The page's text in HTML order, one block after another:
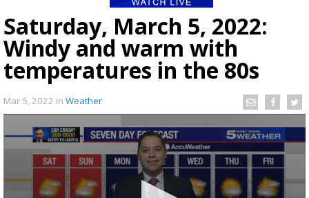
Saturday, March 5, 2022:
Windy and warm with
temperatures in the 80s
Mar 5, 2022 in Weather